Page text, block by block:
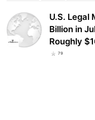
U.S. Legal
Billion in
Roughly
79